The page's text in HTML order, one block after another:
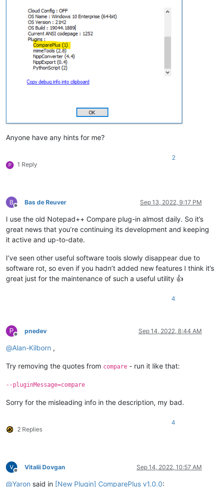
Anyone have any hints for me?
P 1 Reply
2
Offline
Bas de Reuver Sep 13, 2022, 9:17 PM
I use the old Notepad++ Compare plug-in almost daily. So it’s
great news that you’re continuing its development and keeping
it active and up-to-date.
I’ve seen other useful software tools slowly disappear due to
software rot, so even if you hadn’t added new features I think it’s
great just for the maintenance of such a useful utility 👍
4
P
Offline
pnedev Sep 14, 2022, 8:44 AM
@Alan-Kilborn ,
Try removing the quotes from compare - run it like that:
--pluginMessage=compare
Sorry for the misleading info in the description, my bad.
2 Replies
4
Offline
Vitalii Dovgan Sep 14, 2022, 10:57 AM
@Yaron said in [New Plugin] ComparePlus v1.0.0: